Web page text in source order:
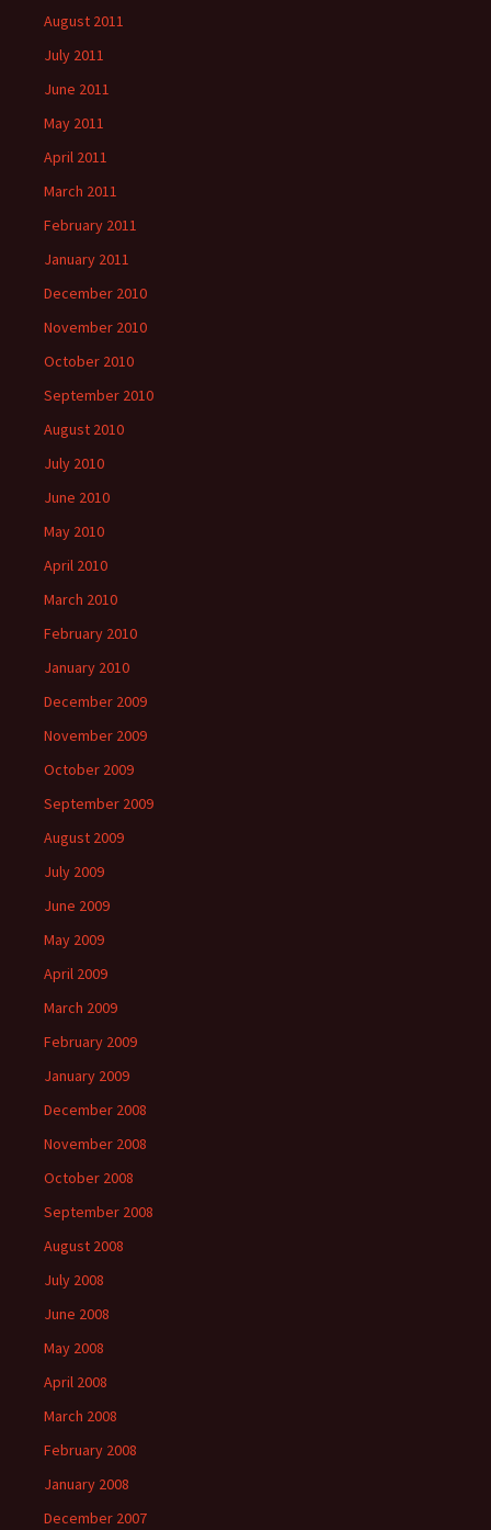
August 2011
July 2011
June 2011
May 2011
April 2011
March 2011
February 2011
January 2011
December 2010
November 2010
October 2010
September 2010
August 2010
July 2010
June 2010
May 2010
April 2010
March 2010
February 2010
January 2010
December 2009
November 2009
October 2009
September 2009
August 2009
July 2009
June 2009
May 2009
April 2009
March 2009
February 2009
January 2009
December 2008
November 2008
October 2008
September 2008
August 2008
July 2008
June 2008
May 2008
April 2008
March 2008
February 2008
January 2008
December 2007